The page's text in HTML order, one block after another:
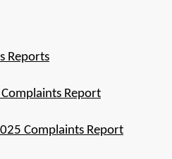
Reports
Report
Complaints Report